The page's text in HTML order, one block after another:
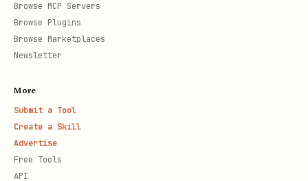
Browse MCP Servers
Browse Plugins
Browse Marketplaces
Newsletter
More
Submit a Tool
Create a Skill
Advertise
Free Tools
API